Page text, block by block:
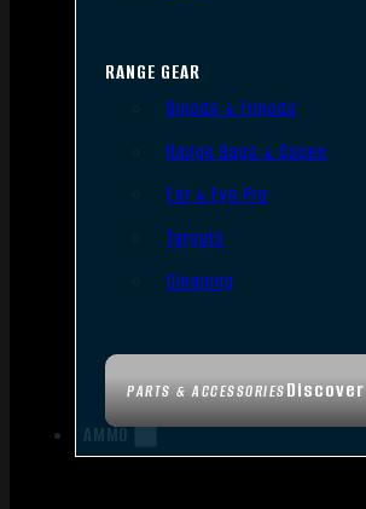
PARTS & ACCESSORIESDiscover
RANGE GEAR
Bipods & Tripods
Range Bags & Cases
Ear & Eye Pro
Targets
Cleaning
AMMO